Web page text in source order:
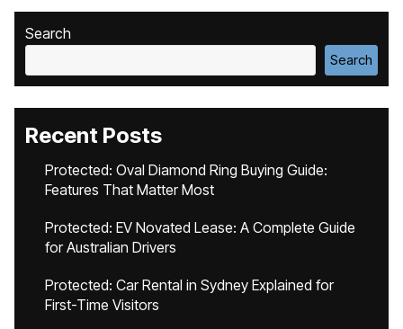
Search
Search
Recent Posts
Protected: Oval Diamond Ring Buying Guide:
Features That Matter Most
Protected: EV Novated Lease: A Complete Guide
for Australian Drivers
Protected: Car Rental in Sydney Explained for
First-Time Visitors